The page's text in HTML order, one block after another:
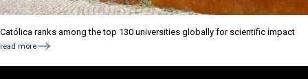
Católica ranks among the top 130 universities globally for scientific impact
read more